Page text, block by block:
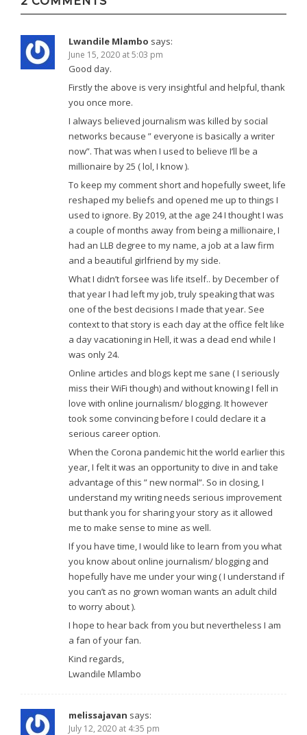
Lwandile Mlambo says:
June 15, 2020 at 5:03 pm
Good day.
Firstly the above is very insightful and helpful, thank
you once more.
I always believed journalism was killed by social
networks because ” everyone is basically a writer
now”. That was when I used to believe I’ll be a
millionaire by 25 ( lol, I know ).
To keep my comment short and hopefully sweet, life
reshaped my beliefs and opened me up to things I
used to ignore. By 2019, at the age 24 I thought I was
a couple of months away from being a millionaire, I
had an LLB degree to my name, a job at a law firm
and a beautiful girlfriend by my side.
What I didn’t forsee was life itself.. by December of
that year I had left my job, truly speaking that was
one of the best decisions I made that year. See
context to that story is each day at the office felt like
a day vacationing in Hell, it was a dead end while I
was only 24.
Online articles and blogs kept me sane ( I seriously
miss their WiFi though) and without knowing I fell in
love with online journalism/ blogging. It however
took some convincing before I could declare it a
serious career option.
When the Corona pandemic hit the world earlier this
year, I felt it was an opportunity to dive in and take
advantage of this ” new normal”. So in closing, I
understand my writing needs serious improvement
but thank you for sharing your story as it allowed
me to make sense to mine as well.
If you have time, I would like to learn from you what
you know about online journalism/ blogging and
hopefully have me under your wing ( I understand if
you can’t as no grown woman wants an adult child
to worry about ).
I hope to hear back from you but nevertheless I am
a fan of your fan.
Kind regards,
Lwandile Mlambo
melissajavan says:
July 12, 2020 at 4:35 pm